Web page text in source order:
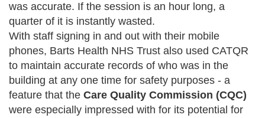
was accurate. If the session is an hour long, a
quarter of it is instantly wasted.
With staff signing in and out with their mobile
phones, Barts Health NHS Trust also used CATQR
to maintain accurate records of who was in the
building at any one time for safety purposes - a
feature that the Care Quality Commission (CQC)
were especially impressed with for its potential for